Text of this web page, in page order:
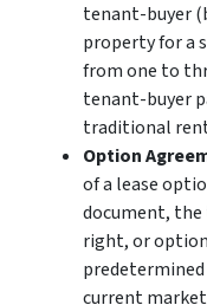
tenant-buyer
property for a
from one to
tenant-buyer
traditional
Option
of a lease
document, the
right, or
current